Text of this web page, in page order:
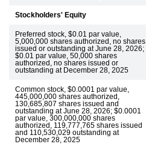
Stockholders' Equity
Preferred stock, $0.01 par value,
5,000,000 shares authorized, no shares
issued or outstanding at June 28, 2026;
$0.01 par value, 50,000 shares
authorized, no shares issued or
outstanding at December 28, 2025
Common stock, $0.0001 par value,
445,000,000 shares authorized,
130,685,807 shares issued and
outstanding at June 28, 2026; $0.0001
par value, 300,000,000 shares
authorized, 119,777,765 shares issued
and 110,530,029 outstanding at
December 28, 2025